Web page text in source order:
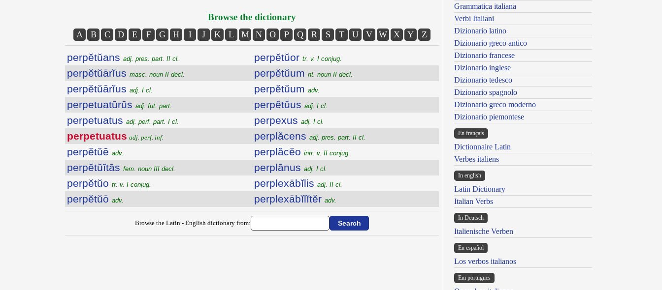
Browse the dictionary
A B C D E F G H I J K L M N O P Q R S T U V W X Y Z
perpĕtŭans adj. pres. part. II cl.
perpĕtŭārĭus masc. noun II decl.
perpĕtŭārĭus adj. I cl.
perpetuatūrūs adj. fut. part.
perpetuatus adj. perf. part. I cl.
perpetuatus adj. perf. inf.
perpĕtŭē adv.
perpĕtŭĭtās fem. noun III decl.
perpĕtŭo tr. v. I conjug.
perpĕtŭō adv.
perpĕtŭor tr. v. I conjug.
perpĕtŭum nt. noun II decl.
perpĕtŭum adv.
perpĕtŭus adj. I cl.
perpexus adj. I cl.
perplăcens adj. pres. part. II cl.
perplăcĕo intr. v. II conjug.
perplānus adj. I cl.
perplexābĭlis adj. II cl.
perplexābĭlĭtĕr adv.
Browse the Latin - English dictionary from:
Grammatica italiana
Verbi Italiani
Dizionario latino
Dizionario greco antico
Dizionario francese
Dizionario inglese
Dizionario tedesco
Dizionario spagnolo
Dizionario greco moderno
Dizionario piemontese
En français
Dictionnaire Latin
Verbes italiens
In english
Latin Dictionary
Italian Verbs
In Deutsch
Italienische Verben
En español
Los verbos italianos
Em portugues